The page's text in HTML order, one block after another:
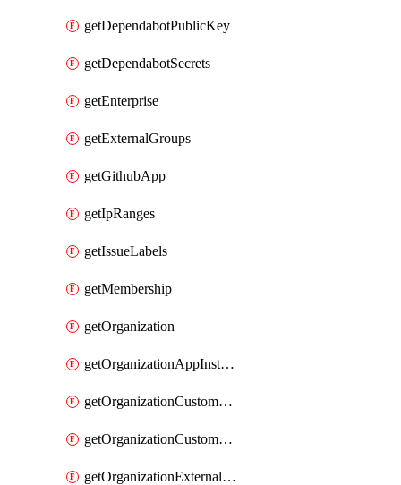
getDependabotPublicKey
getDependabotSecrets
getEnterprise
getExternalGroups
getGithubApp
getIpRanges
getIssueLabels
getMembership
getOrganization
getOrganizationAppInstallations
getOrganizationCustomProperties
getOrganizationCustomRole
getOrganizationExternalIdentities